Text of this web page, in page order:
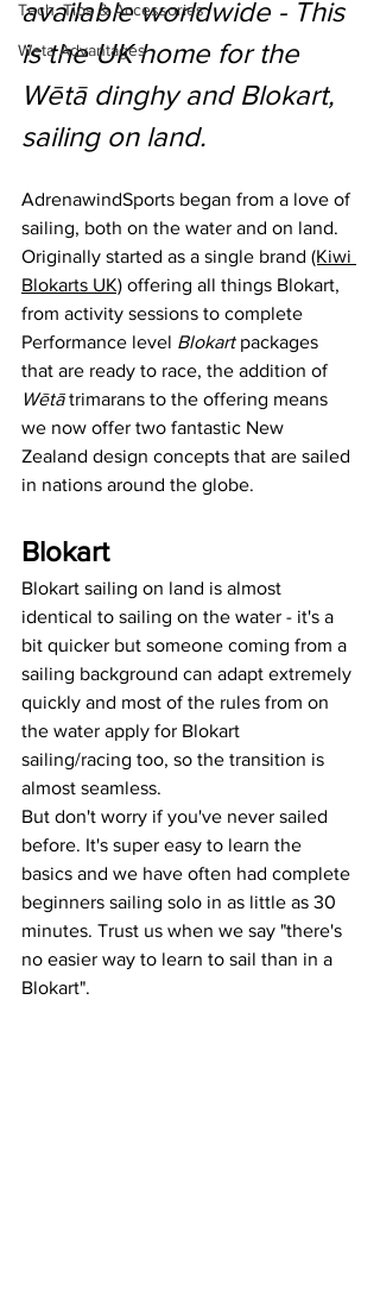
Tech, Tips & Accessories
Weta Advantages
available worldwide - This
is the UK home for the
Wētā dinghy and Blokart,
sailing on land.
AdrenawindSports began from a love of
sailing, both on the water and on land.
Originally started as a single brand (Kiwi
Blokarts UK) offering all things Blokart,
from activity sessions to complete
Performance level Blokart packages
that are ready to race, the addition of
Wētā trimarans to the offering means
we now offer two fantastic New
Zealand design concepts that are sailed
in nations around the globe.
Blokart
Blokart sailing on land is almost
identical to sailing on the water - it's a
bit quicker but someone coming from a
sailing background can adapt extremely
quickly and most of the rules from on
the water apply for Blokart
sailing/racing too, so the transition is
almost seamless.
But don't worry if you've never sailed
before. It's super easy to learn the
basics and we have often had complete
beginners sailing solo in as little as 30
minutes. Trust us when we say "there's
no easier way to learn to sail than in a
Blokart".